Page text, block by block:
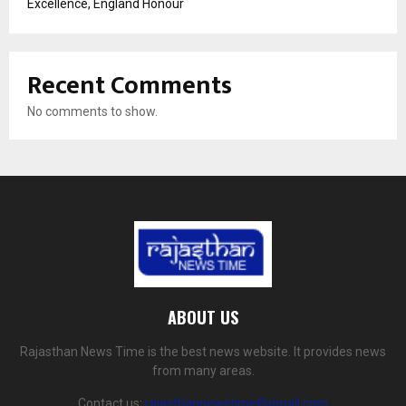
Excellence, England Honour
Recent Comments
No comments to show.
ABOUT US
Rajasthan News Time is the best news website. It provides news
from many areas.